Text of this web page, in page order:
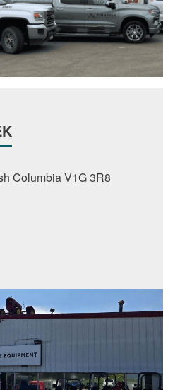
Columbia V1G 3R8